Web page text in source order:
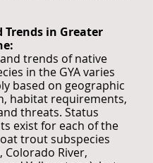
Trends in Greater
trends of native
in the GYA varies
based on geographic
habitat requirements,
threats. Status
exist for each of the
trout subspecies
Colorado River,